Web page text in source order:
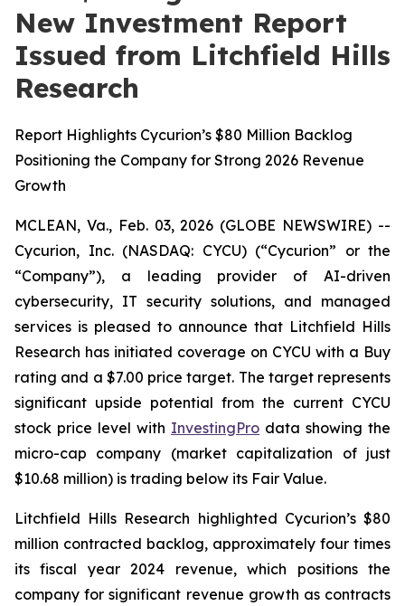
New Investment Report
Issued from Litchfield Hills
Research
Report Highlights Cycurion’s $80 Million Backlog
Positioning the Company for Strong 2026 Revenue
Growth
MCLEAN, Va., Feb. 03, 2026 (GLOBE NEWSWIRE) --
Cycurion, Inc. (NASDAQ: CYCU) (“Cycurion” or the
“Company”), a leading provider of AI-driven
cybersecurity, IT security solutions, and managed
services is pleased to announce that Litchfield Hills
Research has initiated coverage on CYCU with a Buy
rating and a $7.00 price target. The target represents
significant upside potential from the current CYCU
stock price level with InvestingPro data showing the
micro-cap company (market capitalization of just
$10.68 million) is trading below its Fair Value.
Litchfield Hills Research highlighted Cycurion’s $80
million contracted backlog, approximately four times
its fiscal year 2024 revenue, which positions the
company for significant revenue growth as contracts